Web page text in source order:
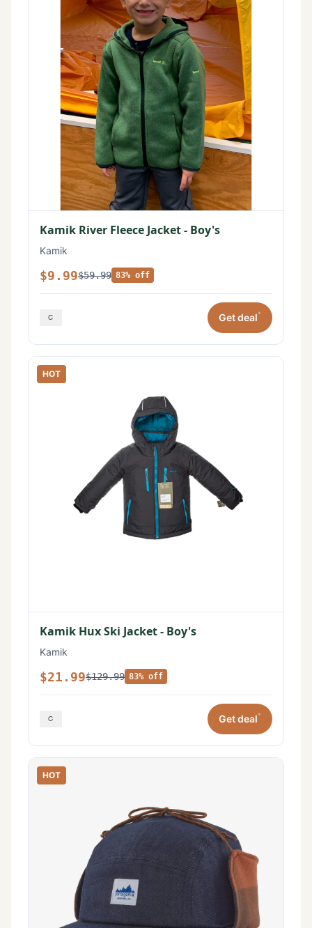
Kamik River Fleece Jacket - Boy's
Kamik
$9.99$59.99 83% off
Get deal*
HOT
Kamik Hux Ski Jacket - Boy's
Kamik
$21.99$129.99 83% off
Get deal*
HOT